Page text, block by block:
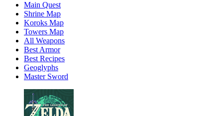
Main Quest
Shrine Map
Koroks Map
Towers Map
All Weapons
Best Armor
Best Recipes
Geoglyphs
Master Sword